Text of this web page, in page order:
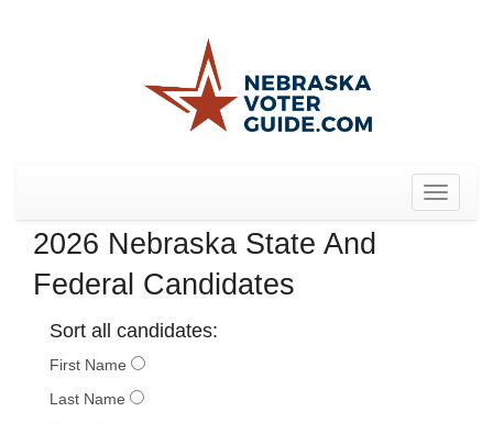
Toggle
2026 Nebraska State And
Federal Candidates
Sort all candidates:
First Name
Last Name